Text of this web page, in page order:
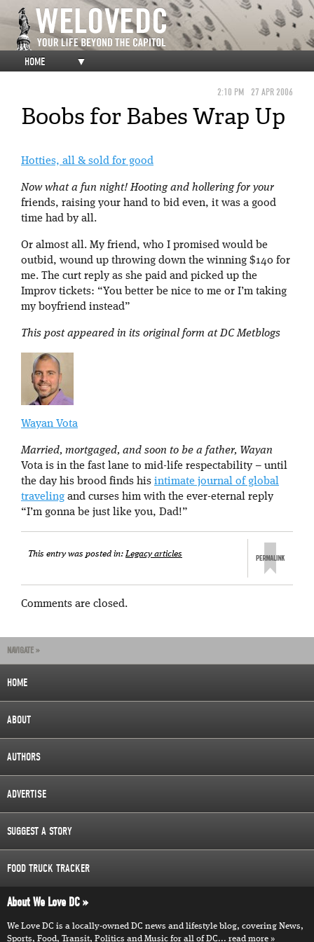
HOME ▼
2:10 PM 27 APR 2006
Boobs for Babes Wrap Up
Hotties, all & sold for good
Now what a fun night! Hooting and hollering for your
friends, raising your hand to bid even, it was a good
time had by all.
Or almost all. My friend, who I promised would be
outbid, wound up throwing down the winning $140 for
me. The curt reply as she paid and picked up the
Improv tickets: “You better be nice to me or I’m taking
my boyfriend instead”
This post appeared in its original form at DC Metblogs
Wayan Vota
Married, mortgaged, and soon to be a father, Wayan
Vota is in the fast lane to mid-life respectability – until
the day his brood finds his intimate journal of global
traveling and curses him with the ever-eternal reply
“I’m gonna be just like you, Dad!”
This entry was posted in:Legacy articles
Comments are closed.
NAVIGATE »
HOME
ABOUT
AUTHORS
ADVERTISE
SUGGEST A STORY
FOOD TRUCK TRACKER
About We Love DC
We Love DC is a locally-owned DC news and lifestyle blog, covering News,
Sports, Food, Transit, Politics and Music for all of DC... read more